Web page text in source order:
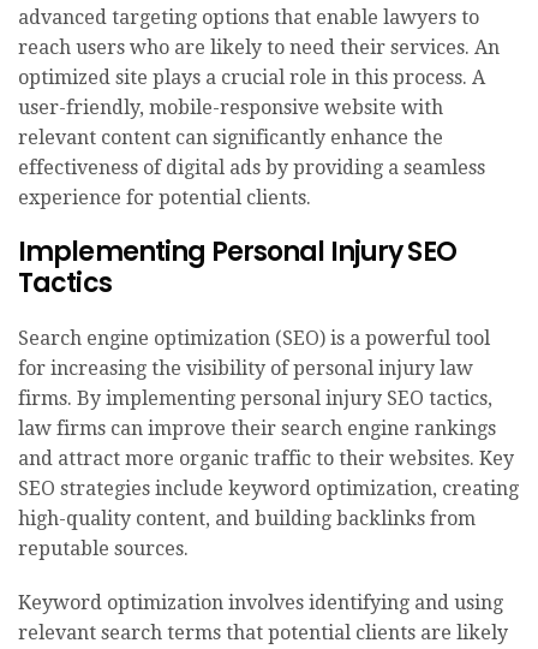
advanced targeting options that enable lawyers to
reach users who are likely to need their services. An
optimized site plays a crucial role in this process. A
user-friendly, mobile-responsive website with
relevant content can significantly enhance the
effectiveness of digital ads by providing a seamless
experience for potential clients.
Implementing Personal Injury SEO
Tactics
Search engine optimization (SEO) is a powerful tool
for increasing the visibility of personal injury law
firms. By implementing personal injury SEO tactics,
law firms can improve their search engine rankings
and attract more organic traffic to their websites. Key
SEO strategies include keyword optimization, creating
high-quality content, and building backlinks from
reputable sources.
Keyword optimization involves identifying and using
relevant search terms that potential clients are likely